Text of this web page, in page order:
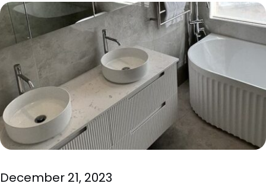
December 21, 2023